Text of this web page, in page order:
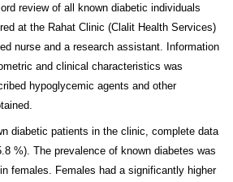
review of all known diabetic individuals
at the Rahat Clinic (Clalit Health Services)
nurse and a research assistant. Information
and clinical characteristics was
hypoglycemic agents and other
diabetic patients in the clinic, complete data
%). The prevalence of known diabetes was
females. Females had a significantly higher